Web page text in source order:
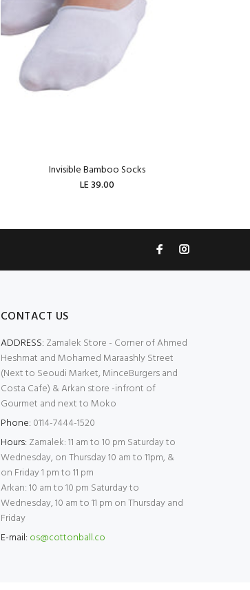
Invisible Bamboo Socks
LE 39.00
CONTACT US
ADDRESS: Zamalek Store - Corner of Ahmed
Heshmat and Mohamed Maraashly Street
(Next to Seoudi Market, MinceBurgers and
Costa Cafe) & Arkan store -infront of
Gourmet and next to Moko
Phone: 0114-7444-1520
Hours: Zamalek: 11 am to 10 pm Saturday to
Wednesday, on Thursday 10 am to 11pm, &
on Friday 1 pm to 11 pm
Arkan: 10 am to 10 pm Saturday to
Wednesday, 10 am to 11 pm on Thursday and
Friday
E-mail: os@cottonball.co